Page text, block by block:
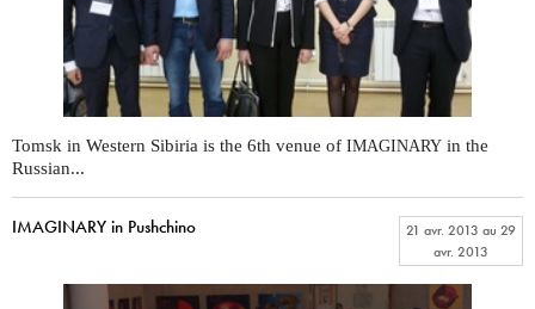
Tomsk in Western Sibiria is the 6th venue of IMAGINARY in the
Russian...
IMAGINARY in Pushchino 21 avr. 2013 au 29
avr. 2013